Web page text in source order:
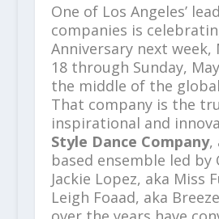
One of Los Angeles’
companies is
Anniversary next week,
18 through Sunday,
the middle of the
That company is the
inspirational and
Style Dance Company,
based ensemble led by
Jackie Lopez, aka Miss
Leigh Foaad, aka